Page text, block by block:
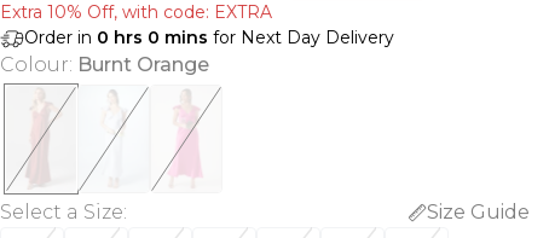
Extra 10% Off, with code: EXTRA
Order in 0 hrs 0 mins for Next Day Delivery
Colour: Burnt Orange
Select a Size:
Size Guide